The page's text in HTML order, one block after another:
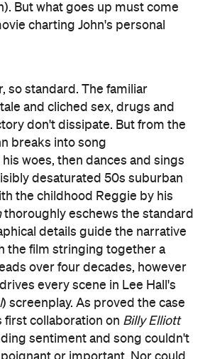
But what goes up must come
charting John's personal
so standard. The familiar
and cliched sex, drugs and
don't dissipate. But from the
breaks into song
woes, then dances and sings
desaturated 50s suburban
the childhood Reggie by his
thoroughly eschews the standard
details guide the narrative
the film stringing together a
over four decades, however
every scene in Lee Hall's
) screenplay. As proved the case
first collaboration on Billy Elliott
sentiment and song couldn't